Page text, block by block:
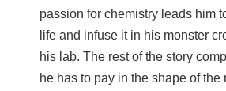
passion for chemistry leads him
life and infuse it in his monster
his lab. The rest of the story
he has to pay in the shape of the